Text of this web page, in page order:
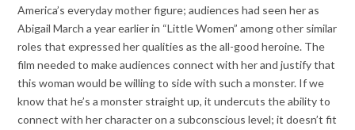
America’s everyday mother figure; audiences had seen her as
Abigail March a year earlier in “Little Women” among other similar
roles that expressed her qualities as the all-good heroine. The
film needed to make audiences connect with her and justify that
this woman would be willing to side with such a monster. If we
know that he’s a monster straight up, it undercuts the ability to
connect with her character on a subconscious level; it doesn’t fit